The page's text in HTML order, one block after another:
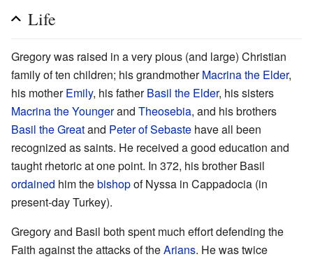
Life
Gregory was raised in a very pious (and large) Christian
family of ten children; his grandmotherMacrina the Elder,
his motherEmily, his fatherBasil the Elder, his sisters
Macrina the Youngerand Theosebia, and his brothers
Basil the Greatand Peter of Sebaste have all been
recognized as saints. He received a good education and
taught rhetoric at one point. In 372, his brother Basil
ordained him thebishopof Nyssa in Cappadocia (in
present-day Turkey).
Gregory and Basil both spent much effort defending the
Faith against the attacks of theArians. He was twice